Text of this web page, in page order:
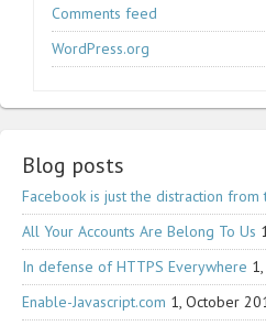
Comments feed
WordPress.org
Blog posts
Facebook is just the distraction
All Your Accounts Are Belong To Us
In defense of HTTPS Everywhere
Enable-Javascript.com 1, October